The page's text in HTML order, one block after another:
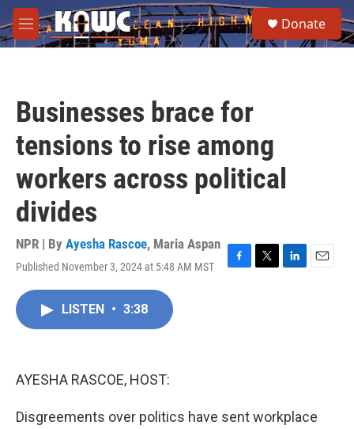
Skip to main content
M
e
e
a
Donate
Businesses brace for
tensions to rise among
workers across political
divides
NPR | By Ayesha Rascoe, Maria Aspan
Published November 3, 2024 at 5:48 AM MST
F
T
L
E
LISTEN • 3:38
AYESHA RASCOE, HOST:
Disgreements over politics have sent workplace